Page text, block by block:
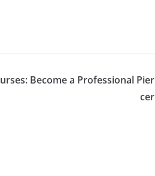
Become a Professional Pier
cer